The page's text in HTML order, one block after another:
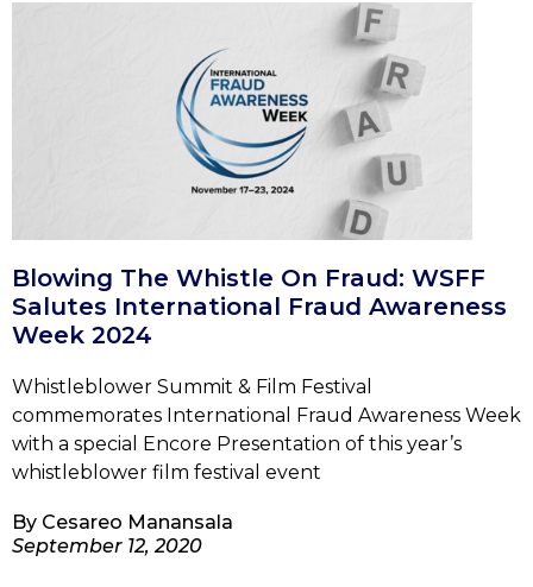
Blowing The Whistle On Fraud: WSFF
Salutes International Fraud Awareness
Week 2024
Whistleblower Summit & Film Festival
commemorates International Fraud Awareness Week
with a special Encore Presentation of this year’s
whistleblower film festival event
By Cesareo Manansala
September 12, 2020